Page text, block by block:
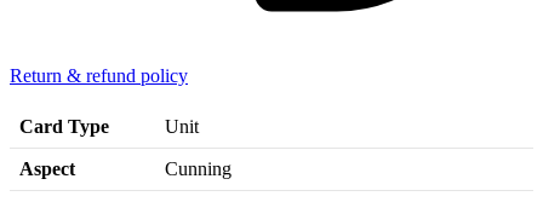
Return & refund policy
Card Type Unit
Aspect Cunning